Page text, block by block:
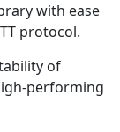
with ease
protocol.
of
performing